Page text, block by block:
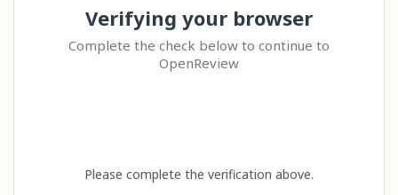
Verifying your browser
Complete the check below to continue to
OpenReview
Please complete the verification above.